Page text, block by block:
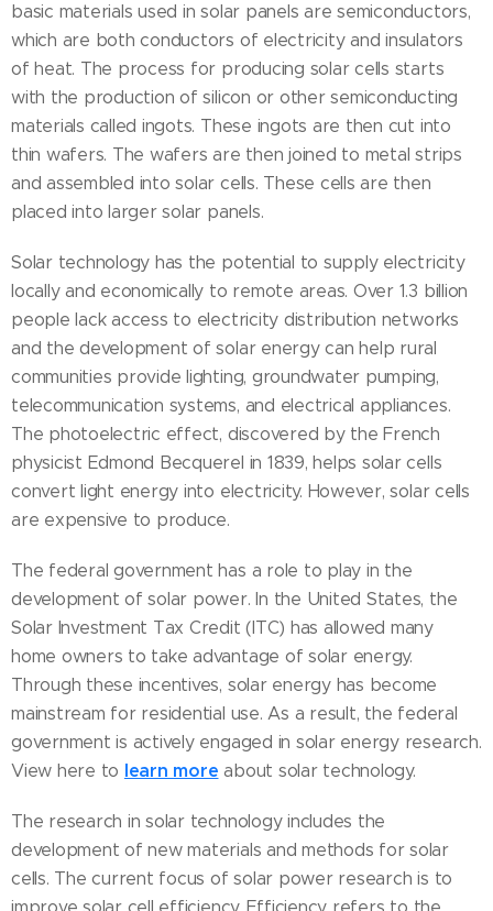
basic materials used in solar panels are semiconductors,
which are both conductors of electricity and insulators
of heat. The process for producing solar cells starts
with the production of silicon or other semiconducting
materials called ingots. These ingots are then cut into
thin wafers. The wafers are then joined to metal strips
and assembled into solar cells. These cells are then
placed into larger solar panels.
Solar technology has the potential to supply electricity
locally and economically to remote areas. Over 1.3 billion
people lack access to electricity distribution networks
and the development of solar energy can help rural
communities provide lighting, groundwater pumping,
telecommunication systems, and electrical appliances.
The photoelectric effect, discovered by the French
physicist Edmond Becquerel in 1839, helps solar cells
convert light energy into electricity. However, solar cells
are expensive to produce.
The federal government has a role to play in the
development of solar power. In the United States, the
Solar Investment Tax Credit (ITC) has allowed many
home owners to take advantage of solar energy.
Through these incentives, solar energy has become
mainstream for residential use. As a result, the federal
government is actively engaged in solar energy research.
View here to learn more about solar technology.
The research in solar technology includes the
development of new materials and methods for solar
cells. The current focus of solar power research is to